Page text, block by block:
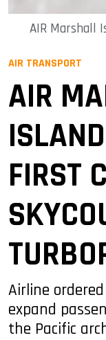
AIR Marshall
AIR TRANSPORT
AIR
FIRST
Airline
expand
the Pacific